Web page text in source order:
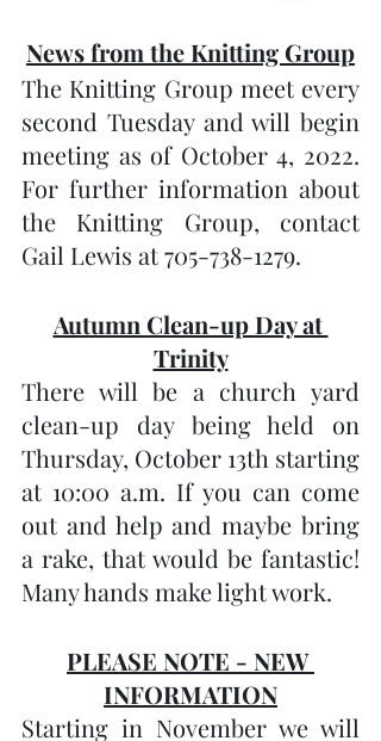
News from the Knitting Group
The Knitting Group meet every
second Tuesday and will begin
meeting as of October 4, 2022.
For further information about
the Knitting Group, contact
Gail Lewis at 705-738-1279.
Autumn Clean-up Day at
Trinity
There will be a church yard
clean-up day being held on
Thursday, October 13th starting
at 10:00 a.m. If you can come
out and help and maybe bring
a rake, that would be fantastic!
Many hands make light work.
PLEASE NOTE - NEW
INFORMATION
Starting in November we will